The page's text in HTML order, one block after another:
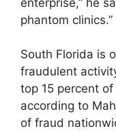
phantom clinics.”
South Florida is
fraudulent
top 15 percent
according to
of fraud